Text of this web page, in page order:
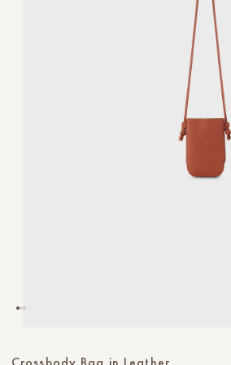
Crossbody Bag in Leather